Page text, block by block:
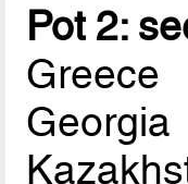
Pot 2:
Greece
Georgia